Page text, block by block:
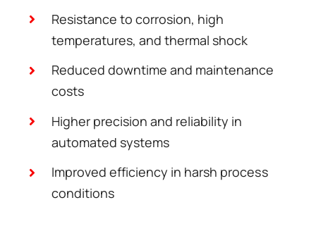
Resistance to corrosion, high
temperatures, and thermal shock
Reduced downtime and maintenance
costs
Higher precision and reliability in
automated systems
Improved efficiency in harsh process
conditions